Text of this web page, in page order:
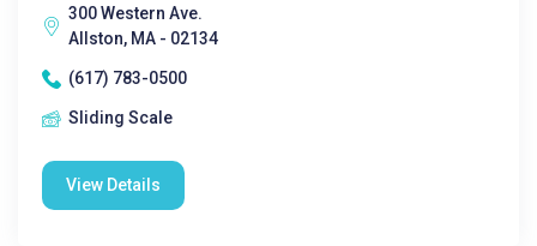
300 Western Ave.
Allston, MA - 02134
(617) 783-0500
Sliding Scale
View Details